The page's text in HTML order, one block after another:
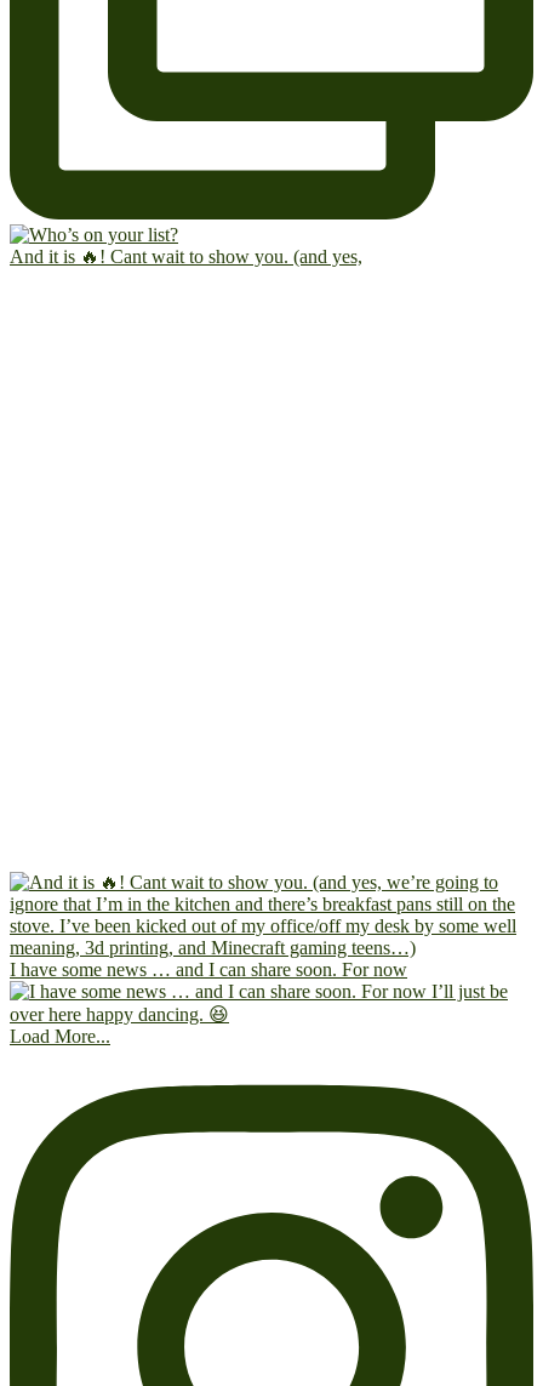
And it is 🔥! Cant wait to show you. (and yes,
I have some news … and I can share soon. For now
Load More...